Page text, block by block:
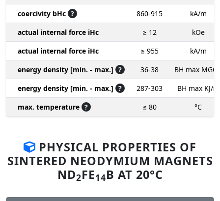
coercivity bHc ? 860-915
kA/m
actual internal force iHc
≥ 12
kOe
actual internal force iHc
≥ 955
kA/m
energy density [min. - max.] ? 36-38
BH max
energy density [min. - max.] ? 287-303
BH max KJ/m
max. temperature ? ≤ 80 °C
PHYSICAL PROPERTIES OF
SINTERED NEODYMIUM MAGNETS
ND2FE14B AT 20°C